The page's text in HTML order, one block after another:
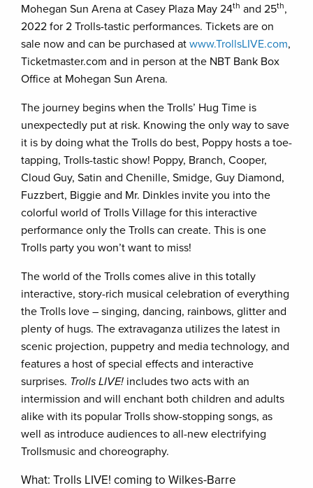
Mohegan Sun Arena at Casey Plaza May 24th and 25th,
2022 for 2 Trolls-tastic performances. Tickets are on
sale now and can be purchased at www.TrollsLIVE.com,
Ticketmaster.com and in person at the NBT Bank Box
Office at Mohegan Sun Arena.
The journey begins when the Trolls’ Hug Time is
unexpectedly put at risk. Knowing the only way to save
it is by doing what the Trolls do best, Poppy hosts a toe-
tapping, Trolls-tastic show! Poppy, Branch, Cooper,
Cloud Guy, Satin and Chenille, Smidge, Guy Diamond,
Fuzzbert, Biggie and Mr. Dinkles invite you into the
colorful world of Trolls Village for this interactive
performance only the Trolls can create. This is one
Trolls party you won’t want to miss!
The world of the Trolls comes alive in this totally
interactive, story-rich musical celebration of everything
the Trolls love – singing, dancing, rainbows, glitter and
plenty of hugs. The extravaganza utilizes the latest in
scenic projection, puppetry and media technology, and
features a host of special effects and interactive
surprises. Trolls LIVE! includes two acts with an
intermission and will enchant both children and adults
alike with its popular Trolls show-stopping songs, as
well as introduce audiences to all-new electrifying
Trollsmusic and choreography.
What: Trolls LIVE! coming to Wilkes-Barre